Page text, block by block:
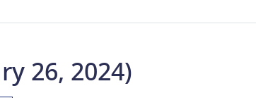
26, 2024)